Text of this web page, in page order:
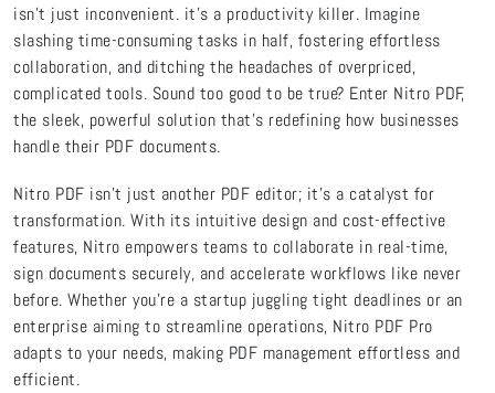
isn’t just inconvenient. it’s a productivity killer. Imagine
slashing time-consuming tasks in half, fostering effortless
collaboration, and ditching the headaches of overpriced,
complicated tools. Sound too good to be true? Enter Nitro PDF,
the sleek, powerful solution that’s redefining how businesses
handle their PDF documents.
Nitro PDF isn’t just another PDF editor; it’s a catalyst for
transformation. With its intuitive design and cost-effective
features, Nitro empowers teams to collaborate in real-time,
sign documents securely, and accelerate workflows like never
before. Whether you’re a startup juggling tight deadlines or an
enterprise aiming to streamline operations, Nitro PDF Pro
adapts to your needs, making PDF management effortless and
efficient.